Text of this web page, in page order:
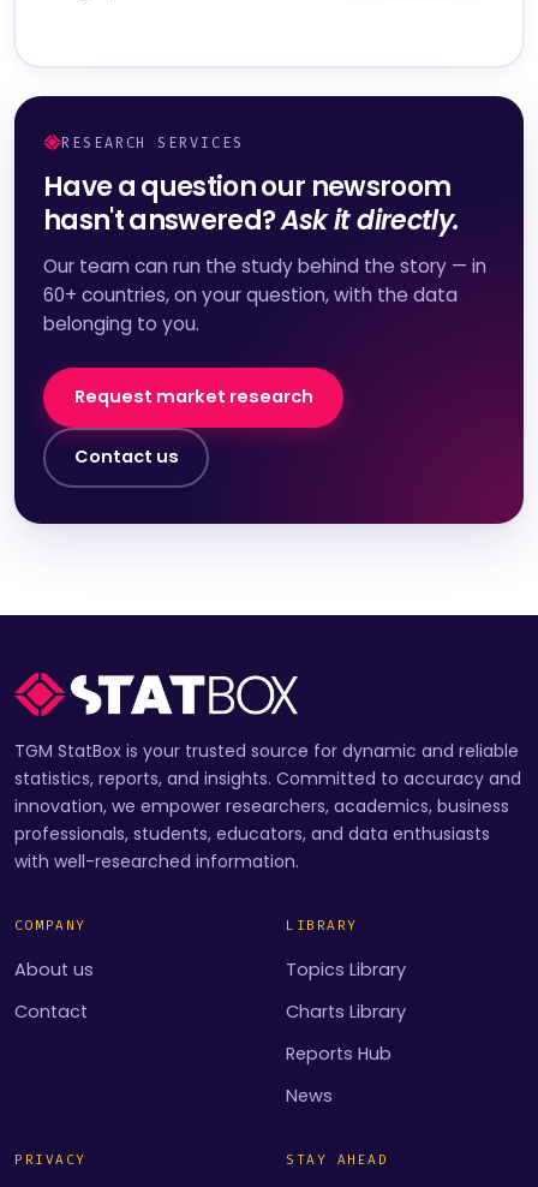
RESEARCH SERVICES
Have a question our newsroom
hasn't answered?Ask it directly.
Our team can run the study behind the story — in
60+ countries, on your question, with the data
belonging to you.
Request market research
Contact us
TGM StatBox is your trusted source for dynamic and reliable
statistics, reports, and insights. Committed to accuracy and
innovation, we empower researchers, academics, business
professionals, students, educators, and data enthusiasts
with well-researched information.
COMPANY
About us
Contact
LIBRARY
Topics Library
Charts Library
Reports Hub
News
PRIVACY STAY AHEAD